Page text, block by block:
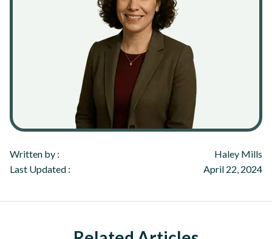
Written by :
Haley Mills
Last Updated :
April 22, 2024